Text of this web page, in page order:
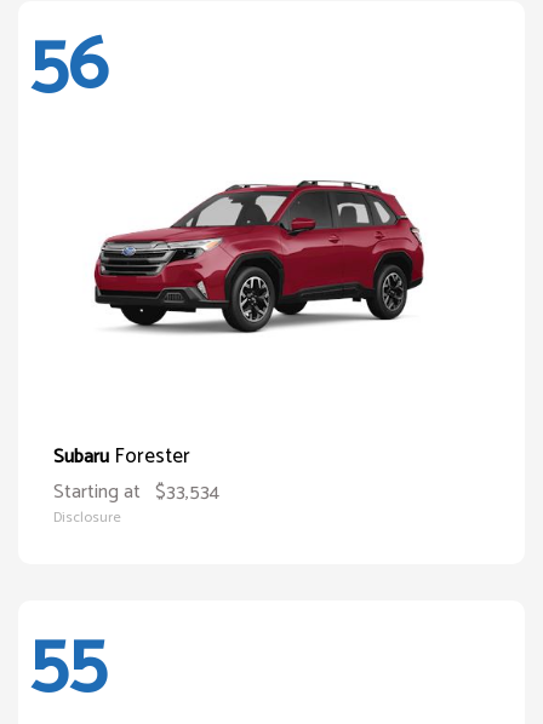
56
Subaru Forester
Starting at $33,534
Disclosure
55